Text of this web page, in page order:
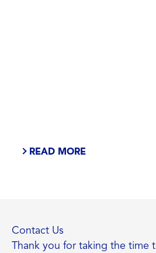
READ MORE
Contact Us
Thank you for taking the time